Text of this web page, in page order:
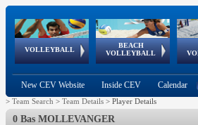
VOLLEYBALL
World Qualifications
BEACH
VOLLEYBALL
FIVB/CEV World Tour
Continental
Cup
EuroSnowVolley
European
Championships
European
Games
New CEV Website Inside CEV Calendar
> Team Search > Team Details > Player Details
0 Bas MOLLEVANGER